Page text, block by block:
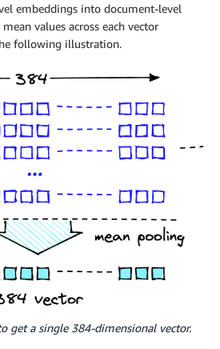
embeddings into document-level
values across each vector
following illustration.
get a single 384-dimensional vector.